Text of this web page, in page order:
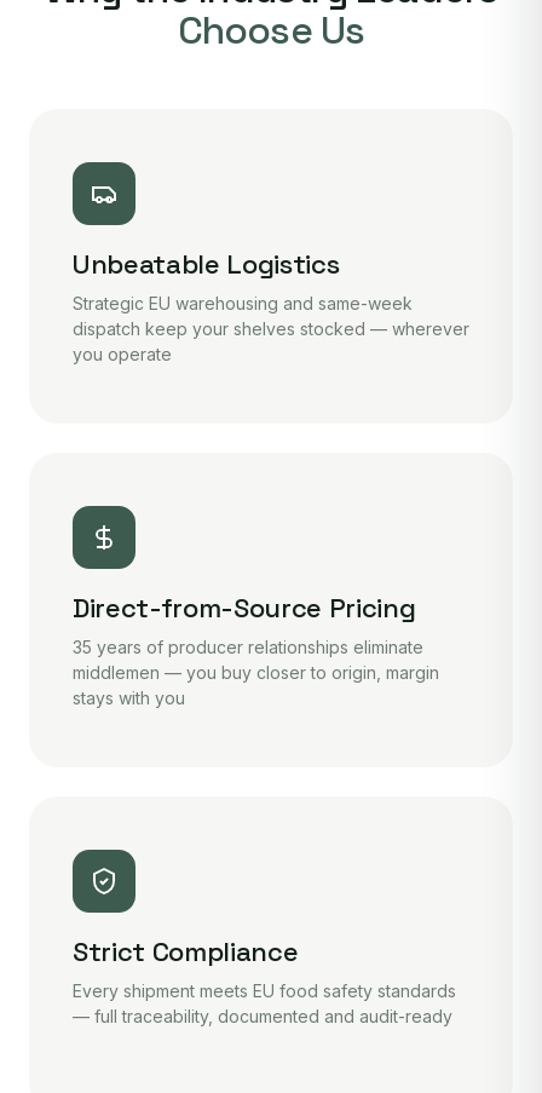
Choose Us
Unbeatable Logistics
Strategic EU warehousing and same-week
dispatch keep your shelves stocked — wherever
you operate
Direct-from-Source Pricing
35 years of producer relationships eliminate
middlemen — you buy closer to origin, margin
stays with you
Strict Compliance
Every shipment meets EU food safety standards
— full traceability, documented and audit-ready